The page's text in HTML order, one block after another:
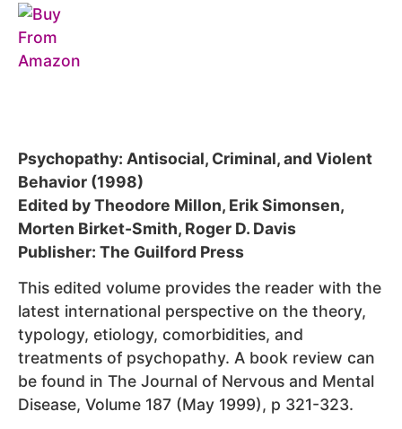
Psychopathy: Antisocial, Criminal, and Violent
Behavior (1998)
Edited by Theodore Millon, Erik Simonsen,
Morten Birket-Smith, Roger D. Davis
Publisher: The Guilford Press
This edited volume provides the reader with the
latest international perspective on the theory,
typology, etiology, comorbidities, and
treatments of psychopathy. A book review can
be found in The Journal of Nervous and Mental
Disease, Volume 187 (May 1999), p 321-323.